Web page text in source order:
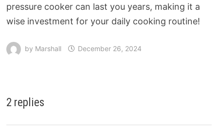
pressure cooker can last you years, making it a
wise investment for your daily cooking routine!
by Marshall December 26, 2024
2 replies